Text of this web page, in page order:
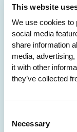
This website
We use cookies to
social media
share information
media,
it with other
they’ve collected
Selection
Necessary
Whether
marketer
network
latest
evolving